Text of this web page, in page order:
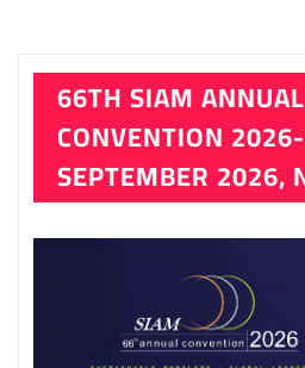
66TH SIAM ANNUAL
CONVENTION
SEPTEMBER 2026,